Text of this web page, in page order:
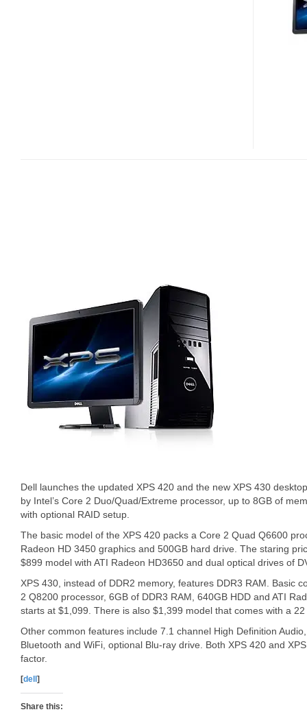
Dell launches the updated XPS 420 and the new XPS 430
by Intel’s Core 2 Duo/Quad/Extreme processor, up to 8GB of
with optional RAID setup.
The basic model of the XPS 420 packs a Core 2 Quad Q6600
Radeon HD 3450 graphics and 500GB hard drive. The staring
$899 model with ATI Radeon HD3650 and dual optical drives of
XPS 430, instead of DDR2 memory, features DDR3 RAM. Basic
2 Q8200 processor, 6GB of DDR3 RAM, 640GB HDD and ATI
starts at $1,099. There is also $1,399 model that comes with a
Other common features include 7.1 channel High Definition
Bluetooth and WiFi, optional Blu-ray drive. Both XPS 420 and
factor.
[dell ]
Share this: